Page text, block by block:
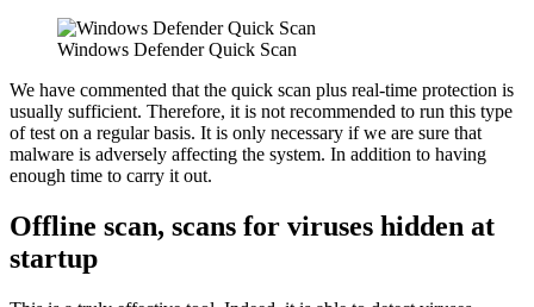
Windows Defender Quick Scan
We have commented that the quick scan plus real-time protection is
usually sufficient. Therefore, it is not recommended to run this type
of test on a regular basis. It is only necessary if we are sure that
malware is adversely affecting the system. In addition to having
enough time to carry it out.
Offline scan, scans for viruses hidden at
startup